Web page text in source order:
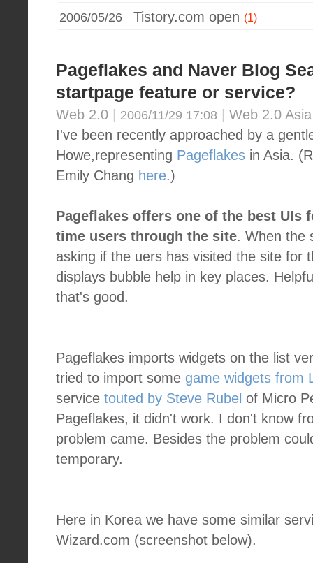
2006/05/26 Tistory.com open (1)
Pageflakes and Naver Blog
startpage feature or service?
Web 2.0 2006/11/29 17:08
Web 2.0 Asia
I've been recently approached by a
Howe,representing Pageflakes in Asia.
Emily Chang here.)
Pageflakes offers one of the best UIs
time users through the site. When the
asking if the uers has visited the site for
displays bubble help in key places.
that's good.
Pageflakes imports widgets on the list
tried to import some game widgets from
service touted by Steve Rubel of Micro
Pageflakes, it didn't work. I don't know
problem came. Besides the problem
temporary.
Here in Korea we have some similar
Wizard.com (screenshot below).